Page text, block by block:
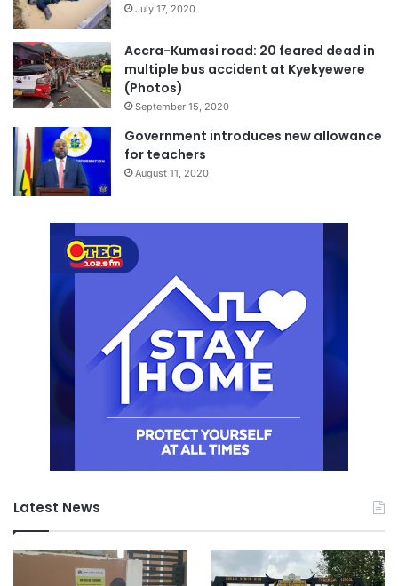
July 17, 2020
Accra-Kumasi road: 20 feared dead in
multiple bus accident at Kyekyewere
(Photos)
September 15, 2020
Government introduces new allowance
for teachers
August 11, 2020
Latest News